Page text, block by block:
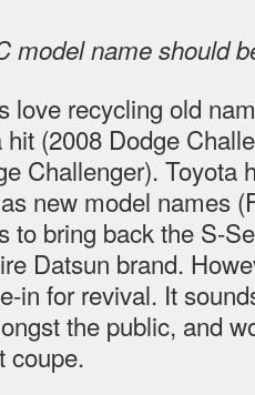
model name should
love recycling old
(2008 Dodge
Challenger). Toyota
new model names
to bring back the S-
Datsun brand.
in for revival. It
the public, and
coupe.